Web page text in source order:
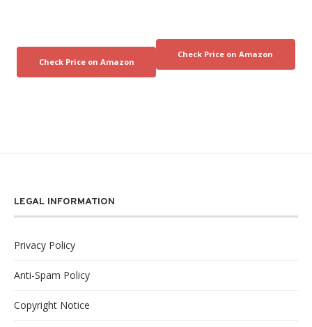
LEGAL INFORMATION
Privacy Policy
Anti-Spam Policy
Copyright Notice